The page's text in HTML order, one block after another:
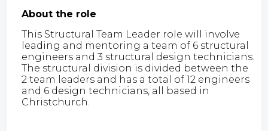
About the role
This Structural Team Leader role will involve
leading and mentoring a team of 6 structural
engineers and 3 structural design technicians.
The structural division is divided between the
2 team leaders and has a total of 12 engineers
and 6 design technicians, all based in
Christchurch.